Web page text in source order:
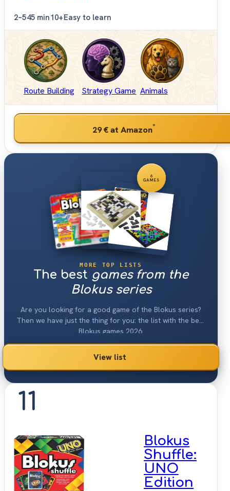
2–545 min10+Easy to learn
Route Building Strategy Game Animals
29 €at Amazon*
6
GAMES
MORE TOP LISTS
The best games from the
Blokus series
Are you looking for a good game of the Blokus series?
Then we have just the thing for you: the list with the best
Blokus games 2026.
View list
11
Blokus
Shuffle:
UNO
Edition